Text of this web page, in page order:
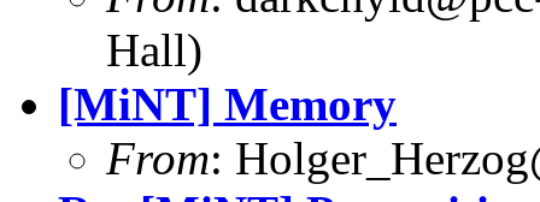
Hall)
[MiNT] Memory
From: